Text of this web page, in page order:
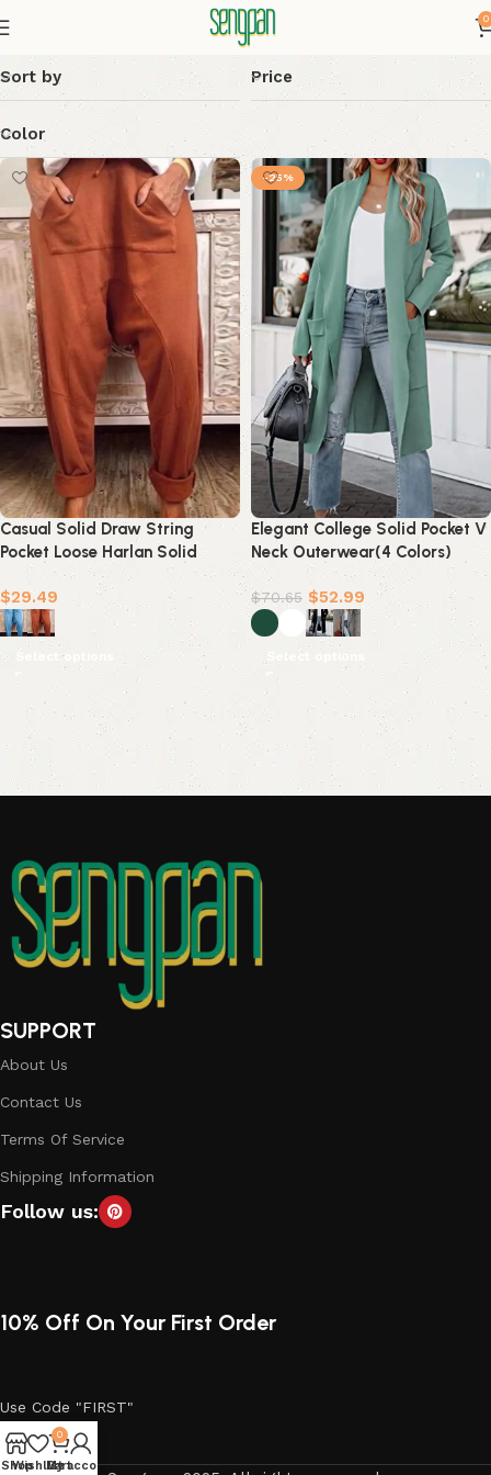
0
Sort by Price
Color
Casual Solid Draw String
Pocket Loose Harlan Solid
Color Bottoms(4 Colors)
$29.49
Select options
-25%
Elegant College Solid Pocket V
Neck Outerwear(4 Colors)
$70.65 $52.99
Select options
SUPPORT
About Us
Contact Us
Terms Of Service
Shipping Information
Follow us:
10% Off On Your First Order
Use Code "FIRST"
Shop
Wishlist
0
Cart
My account